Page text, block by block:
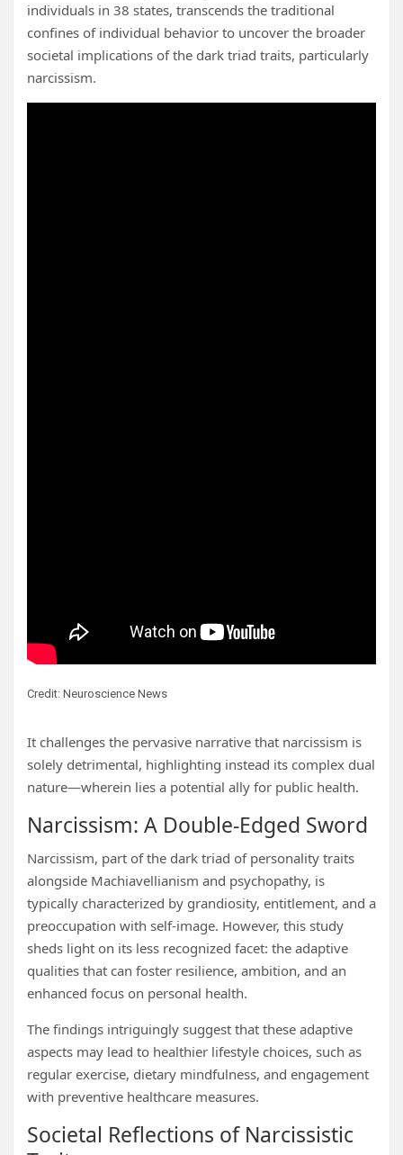
individuals in 38 states, transcends the traditional
confines of individual behavior to uncover the broader
societal implications of the dark triad traits, particularly
narcissism.
Credit: Neuroscience News
It challenges the pervasive narrative that narcissism is
solely detrimental, highlighting instead its complex dual
nature—wherein lies a potential ally for public health.
Narcissism: A Double-Edged Sword
Narcissism, part of the dark triad of personality traits
alongside Machiavellianism and psychopathy, is
typically characterized by grandiosity, entitlement, and a
preoccupation with self-image. However, this study
sheds light on its less recognized facet: the adaptive
qualities that can foster resilience, ambition, and an
enhanced focus on personal health.
The findings intriguingly suggest that these adaptive
aspects may lead to healthier lifestyle choices, such as
regular exercise, dietary mindfulness, and engagement
with preventive healthcare measures.
Societal Reflections of Narcissistic